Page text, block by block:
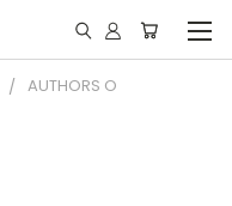
AUTHORS O